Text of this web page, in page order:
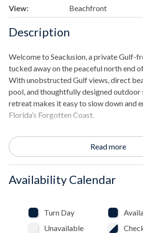
View:
Beachfront
Description
Welcome to Seaclusion, a private Gulf-
tucked away on the peaceful north end
With unobstructed Gulf views, direct
pool, and thoughtfully designed outdoor
retreat makes it easy to slow down and
Florida’s Forgotten Coast.
One of Seaclusion’s most exceptional
bedroom faces the beach, allowing
perfect place to sip your morning coffee,
Traveling with pets? Seaclusion offers a
Read more
Availability Calendar
Turn Day
Unavailable